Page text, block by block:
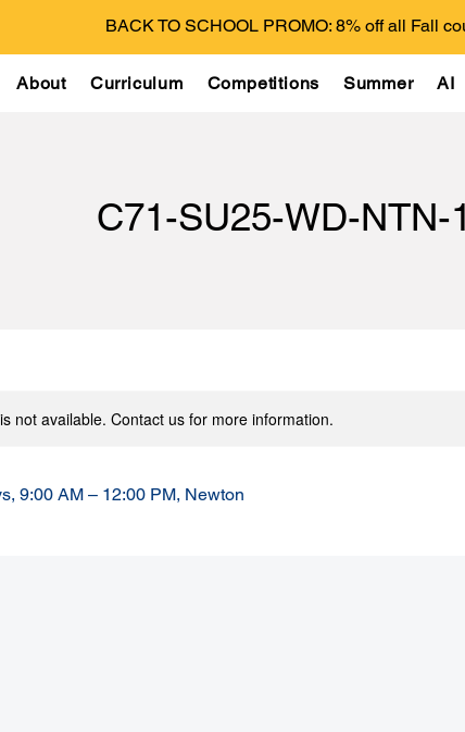
BACK TO SCHOOL PROMO: 8% off all Fall
About Curriculum Competitions Summer AI
C71-SU25-WD-NTN-
not available. Contact us for more information.
9:00 AM – 12:00 PM, Newton